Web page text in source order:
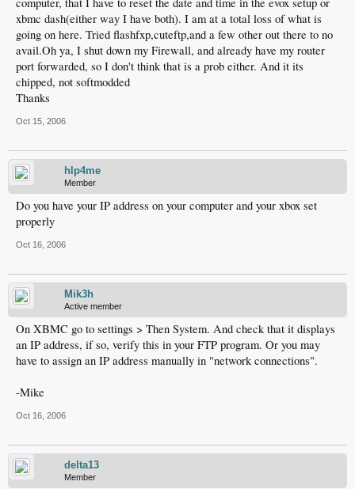
xbmc dash(either way I have both). I am at a total loss of what is
going on here. Tried flashfxp,cuteftp,and a few other out there to no
avail.Oh ya, I shut down my Firewall, and already have my router
port forwarded, so I don't think that is a prob either. And it its
chipped, not softmodded
Thanks
Oct 15, 2006
hlp4me
Member
Do you have your IP address on your computer and your xbox set
properly
Oct 16, 2006
Mik3h
Active member
On XBMC go to settings > Then System. And check that it displays
an IP address, if so, verify this in your FTP program. Or you may
have to assign an IP address manually in "network connections".
-Mike
Oct 16, 2006
delta13
Member